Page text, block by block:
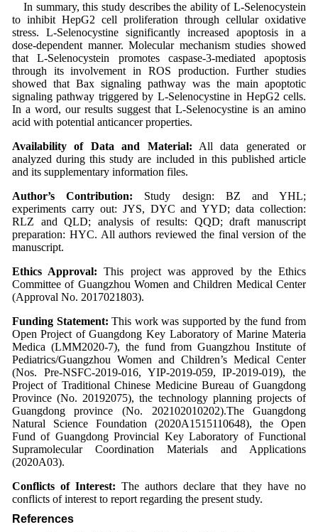
In summary, this study describes the ability of L-Selenocystein
to inhibit HepG2 cell proliferation through cellular oxidative
stress. L-Selenocystine significantly increased apoptosis in a
dose-dependent manner. Molecular mechanism studies showed
that L-Selenocystein promotes caspase-3-mediated apoptosis
through its involvement in ROS production. Further studies
showed that Bax signaling pathway was the main apoptotic
signaling pathway triggered by L-Selenocystine in HepG2 cells.
In a word, our results suggest that L-Selenocystine is an amino
acid with potential anticancer properties.
Availability of Data and Material: All data generated or
analyzed during this study are included in this published article
and its supplementary information files.
Author’s Contribution: Study design: BZ and YHL;
experiments carry out: JYS, DYC and YYD; data collection:
RLZ and QLD; analysis of results: QQD; draft manuscript
preparation: HYC. All authors reviewed the final version of the
manuscript.
Ethics Approval: This project was approved by the Ethics
Committee of Guangzhou Women and Children Medical Center
(Approval No. 2017021803).
Funding Statement: This work was supported by the fund from
Open Project of Guangdong Key Laboratory of Marine Materia
Medica (LMM2020-7), the fund from Guangzhou Institute of
Pediatrics/Guangzhou Women and Children’s Medical Center
(Nos. Pre-NSFC-2019-016, YIP-2019-059, IP-2019-019), the
Project of Traditional Chinese Medicine Bureau of Guangdong
Province (No. 20192075), the technology planning projects of
Guangdong province (No. 202102010202).The Guangdong
Natural Science Foundation (2020A1515110648), the Open
Fund of Guangdong Provincial Key Laboratory of Functional
Supramolecular Coordination Materials and Applications
(2020A03).
Conflicts of Interest: The authors declare that they have no
conflicts of interest to report regarding the present study.
References